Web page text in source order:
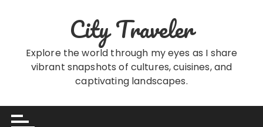
City Traveler
Explore the world through my eyes as I share
vibrant snapshots of cultures, cuisines, and
captivating landscapes.